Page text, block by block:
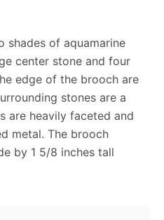
shades of aquamarine
center stone and four
edge of the brooch are
stones are a
are heavily faceted and
metal. The brooch
by 1 5/8 inches tall